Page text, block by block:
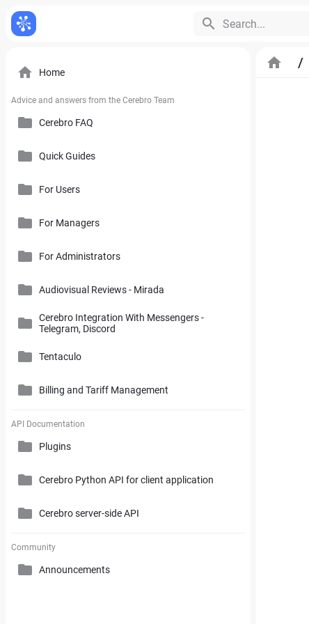
Search...
Home
Advice and answers from the Cerebro Team
Cerebro FAQ
General Questions
Cerebro Desktop
Quick Guides
For Users
Introduction to Cerebro Software
User Interface
Search and Working with Filters
Comments and Reports Generating
Styles and Custom Settings
For Managers
Plan
Calendar
User Tracking
Task Parameters and Task Management
Project Management Statistics
Supplementary Tools
For Administrators
How to Use References in Cerebro
Cerebro Administrator Panel
Audiovisual Reviews - Mirada
Cerebro Integration With Messengers -
Telegram, Discord
Tentaculo
Connectors
Tentaculo Capabilities
Tentaculo Setting
Billing and Tariff Management
Licenses
Billing and Tariff Management
API Documentation
Plugins
Cerebro Python API for client application
Cerebro server-side API
Community
Announcements
/